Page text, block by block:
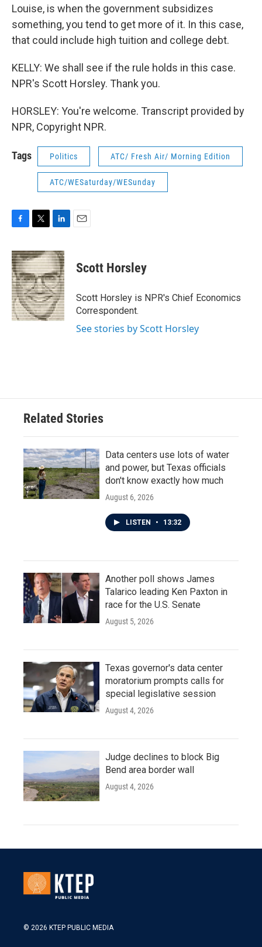
Louise, is when the government subsidizes
something, you tend to get more of it. In this case,
that could include high tuition and college debt.
KELLY: We shall see if the rule holds in this case.
NPR's Scott Horsley. Thank you.
HORSLEY: You're welcome. Transcript provided by
NPR, Copyright NPR.
Tags Politics ATC/ Fresh Air/ Morning Edition
ATC/WESaturday/WESunday
c
e
b
o
o
k
i
t
t
e
r
n
k
e
d
I
n
Scott Horsley
Scott Horsley is NPR's Chief Economics
Correspondent.
See stories by Scott Horsley
Related Stories
Data centers use lots of water
and power, but Texas officials
don't know exactly how much
August 6, 2026
LISTEN • 13:32
Another poll shows James
Talarico leading Ken Paxton in
race for the U.S. Senate
August 5, 2026
Texas governor's data center
moratorium prompts calls for
special legislative session
August 4, 2026
Judge declines to block Big
Bend area border wall
August 4, 2026
© 2026 KTEP PUBLIC MEDIA